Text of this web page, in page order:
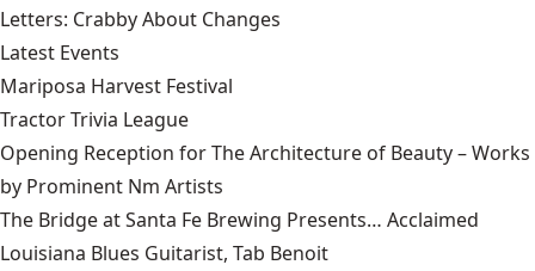
Letters: Crabby About Changes
Latest Events
Mariposa Harvest Festival
Tractor Trivia League
Opening Reception for The Architecture of Beauty – Works
by Prominent Nm Artists
The Bridge at Santa Fe Brewing Presents… Acclaimed
Louisiana Blues Guitarist, Tab Benoit